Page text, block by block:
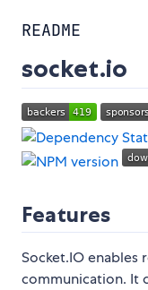
README
socket.io
Features
Socket.IO
communication. It